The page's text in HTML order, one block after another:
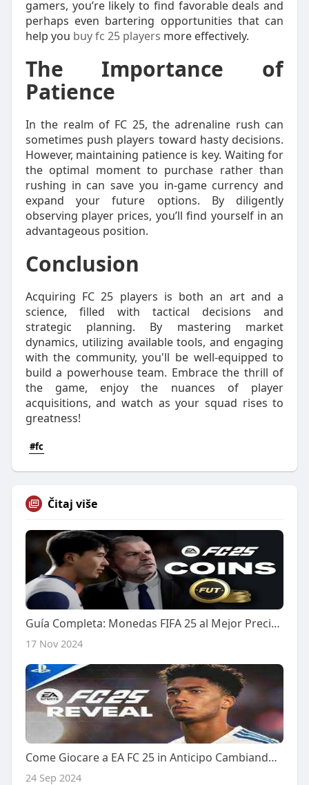
gamers, you’re likely to find favorable deals and
perhaps even bartering opportunities that can
help you buy fc 25 players more effectively.
The Importance of
Patience
In the realm of FC 25, the adrenaline rush can
sometimes push players toward hasty decisions.
However, maintaining patience is key. Waiting for
the optimal moment to purchase rather than
rushing in can save you in-game currency and
expand your future options. By diligently
observing player prices, you’ll find yourself in an
advantageous position.
Conclusion
Acquiring FC 25 players is both an art and a
science, filled with tactical decisions and
strategic planning. By mastering market
dynamics, utilizing available tools, and engaging
with the community, you'll be well-equipped to
build a powerhouse team. Embrace the thrill of
the game, enjoy the nuances of player
acquisitions, and watch as your squad rises to
greatness!
#fc
Čitaj više
Guía Completa: Monedas FIFA 25 al Mejor Precio - Cómo Comprar Monedas FC 25 para PS4 de Forma Segura y Efectiva
17 Nov 2024
Come Giocare a EA FC 25 in Anticipo Cambiando la Regione del Tuo Xbox in Nuova Zelanda
24 Sep 2024